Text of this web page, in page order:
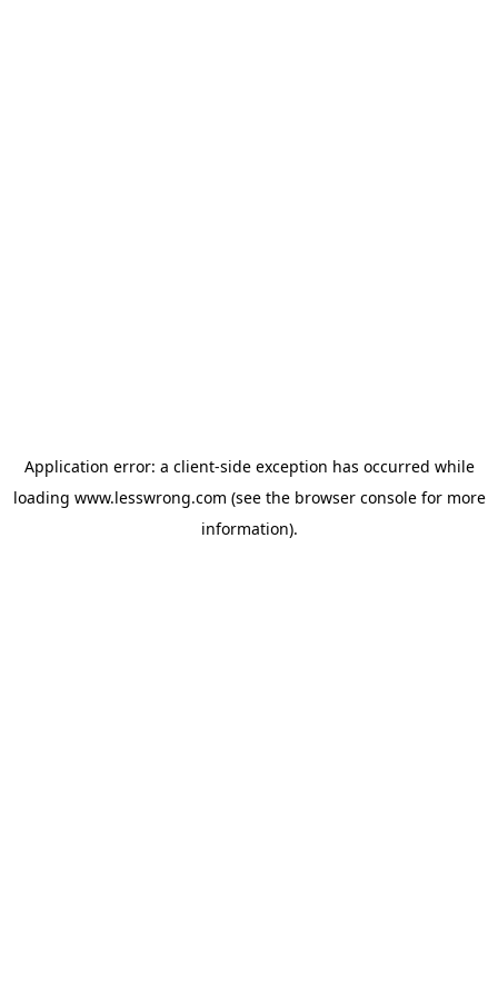
Application error: a client-side exception has occurred while
loading www.lesswrong.com (see the browser consolefor more
information).